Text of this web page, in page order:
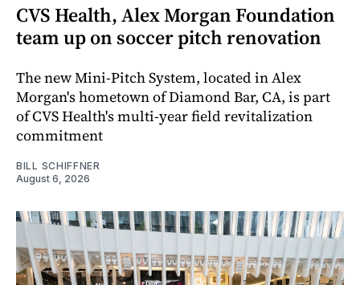
CVS Health, Alex Morgan Foundation
team up on soccer pitch renovation
The new Mini-Pitch System, located in Alex
Morgan's hometown of Diamond Bar, CA, is part
of CVS Health's multi-year field revitalization
commitment
BILL SCHIFFNER
August 6, 2026